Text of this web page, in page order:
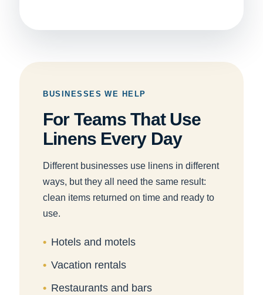
BUSINESSES WE HELP
For Teams That Use
Linens Every Day
Different businesses use linens in different
ways, but they all need the same result:
clean items returned on time and ready to
use.
Hotels and motels
Vacation rentals
Restaurants and bars